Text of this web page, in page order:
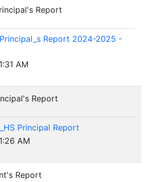
Report
Report 2024-2025 -
AM
Report
Principal Report
AM
Report